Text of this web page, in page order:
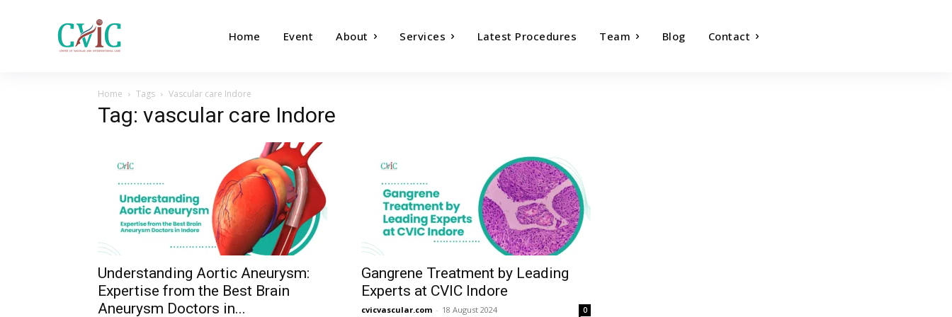
Home Event About Services Latest Procedures Team Blog Contact
Home Tags Vascular care Indore
Tag: vascular care Indore
Understanding Aortic Aneurysm:
Expertise from the Best Brain
Aneurysm Doctors in...
Gangrene Treatment by Leading
Experts at CVIC Indore
cvicvascular.com - 18 August 2024 0